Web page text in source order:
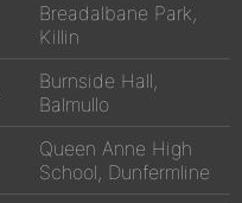
Breadalbane Park,
Killin
Burnside Hall,
Balmullo
Queen Anne High
School, Dunfermline